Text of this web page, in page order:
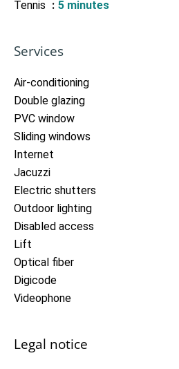
Tennis
5 minutes
Services
Air-conditioning
Double glazing
PVC window
Sliding windows
Internet
Jacuzzi
Electric shutters
Outdoor lighting
Disabled access
Lift
Optical fiber
Digicode
Videophone
Legal notice